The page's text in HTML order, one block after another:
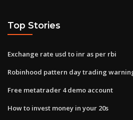
Top Stories
Exchange rate usd to inr as per rbi
Robinhood pattern day trading
Free metatrader 4 demo account
How to invest money in your 20s